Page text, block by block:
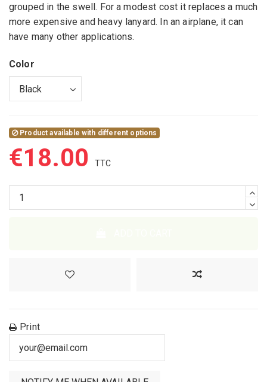
grouped in the swell. For a modest cost it replaces a much
more expensive and heavy lanyard. In an airplane, it can
have many other applications.
Color
Product available with different options
€18.00
Print